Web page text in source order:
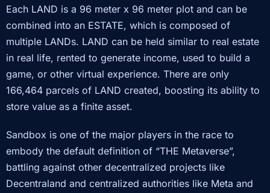
Each LAND is a 96 meter x 96 meter plot and can be
combined into an ESTATE, which is composed of
multiple LANDs. LAND can be held similar to real estate
in real life, rented to generate income, used to build a
game, or other virtual experience. There are only
166,464 parcels of LAND created, boosting its ability to
store value as a finite asset.
Sandbox is one of the major players in the race to
embody the default definition of “THE Metaverse”,
battling against other decentralized projects like
Decentraland and centralized authorities like Meta and